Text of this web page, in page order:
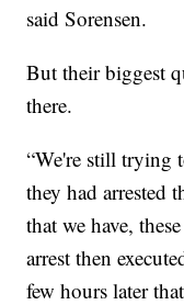
said Sorensen.
But their biggest
there.
“We're still trying
they had arrested
that we have,
arrest then
few hours later